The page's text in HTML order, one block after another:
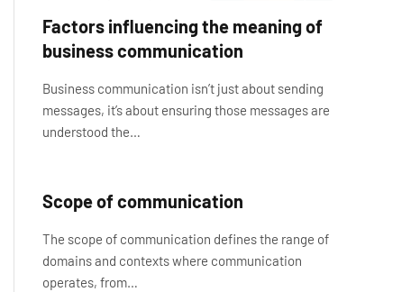
Factors influencing the meaning of
business communication
Business communication isn’t just about sending
messages, it’s about ensuring those messages are
understood the…
Scope of communication
The scope of communication defines the range of
domains and contexts where communication
operates, from…